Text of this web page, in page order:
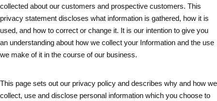
collected about our customers and prospective customers. This
privacy statement discloses what information is gathered, how it is
used, and how to correct or change it. It is our intention to give you
an understanding about how we collect your Information and the use
we make of it in the course of our business.
This page sets out our privacy policy and describes why and how we
collect, use and disclose personal information which you choose to